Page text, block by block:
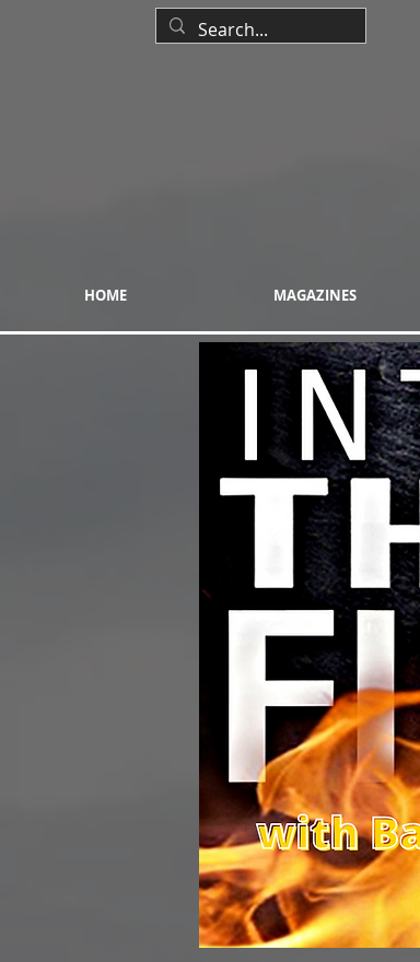
HOME MAGAZINES